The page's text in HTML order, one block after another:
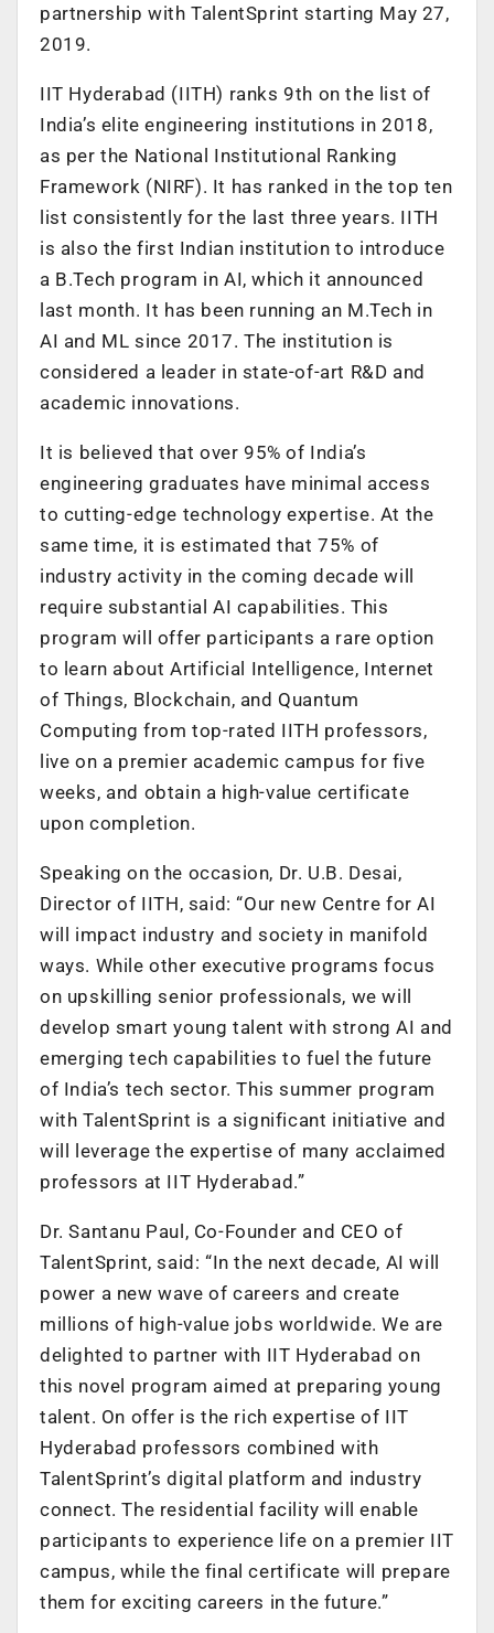
partnership with TalentSprint starting May 27,
2019.
IIT Hyderabad (IITH) ranks 9th on the list of
India’s elite engineering institutions in 2018,
as per the National Institutional Ranking
Framework (NIRF). It has ranked in the top ten
list consistently for the last three years. IITH
is also the first Indian institution to introduce
a B.Tech program in AI, which it announced
last month. It has been running an M.Tech in
AI and ML since 2017. The institution is
considered a leader in state-of-art R&D and
academic innovations.
It is believed that over 95% of India’s
engineering graduates have minimal access
to cutting-edge technology expertise. At the
same time, it is estimated that 75% of
industry activity in the coming decade will
require substantial AI capabilities. This
program will offer participants a rare option
to learn about Artificial Intelligence, Internet
of Things, Blockchain, and Quantum
Computing from top-rated IITH professors,
live on a premier academic campus for five
weeks, and obtain a high-value certificate
upon completion.
Speaking on the occasion, Dr. U.B. Desai,
Director of IITH, said: “Our new Centre for AI
will impact industry and society in manifold
ways. While other executive programs focus
on upskilling senior professionals, we will
develop smart young talent with strong AI and
emerging tech capabilities to fuel the future
of India’s tech sector. This summer program
with TalentSprint is a significant initiative and
will leverage the expertise of many acclaimed
professors at IIT Hyderabad.”
Dr. Santanu Paul, Co-Founder and CEO of
TalentSprint, said: “In the next decade, AI will
power a new wave of careers and create
millions of high-value jobs worldwide. We are
delighted to partner with IIT Hyderabad on
this novel program aimed at preparing young
talent. On offer is the rich expertise of IIT
Hyderabad professors combined with
TalentSprint’s digital platform and industry
connect. The residential facility will enable
participants to experience life on a premier IIT
campus, while the final certificate will prepare
them for exciting careers in the future.”